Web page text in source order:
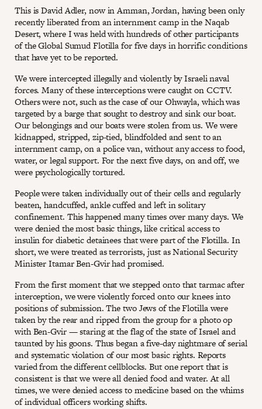
This is David Adler, now in Amman, Jordan, having been only
recently liberated from an internment camp in the Naqab
Desert, where I was held with hundreds of other participants
of the Global Sumud Flotilla for five days in horrific conditions
that have yet to be reported.
We were intercepted illegally and violently by Israeli naval
forces. Many of these interceptions were caught on CCTV.
Others were not, such as the case of our Ohwayla, which was
targeted by a barge that sought to destroy and sink our boat.
Our belongings and our boats were stolen from us. We were
kidnapped, stripped, zip-tied, blindfolded and sent to an
internment camp, on a police van, without any access to food,
water, or legal support. For the next five days, on and off, we
were psychologically tortured.
People were taken individually out of their cells and regularly
beaten, handcuffed, ankle cuffed and left in solitary
confinement. This happened many times over many days. We
were denied the most basic things, like critical access to
insulin for diabetic detainees that were part of the Flotilla. In
short, we were treated as terrorists, just as National Security
Minister Itamar Ben-Gvir had promised.
From the first moment that we stepped onto that tarmac after
interception, we were violently forced onto our knees into
positions of submission. The two Jews of the Flotilla were
taken by the rear and ripped from the group for a photo op
with Ben-Gvir — staring at the flag of the state of Israel and
taunted by his goons. Thus began a five-day nightmare of serial
and systematic violation of our most basic rights. Reports
varied from the different cellblocks. But one report that is
consistent is that we were all denied food and water. At all
times, we were denied access to medicine based on the whims
of individual officers working shifts.